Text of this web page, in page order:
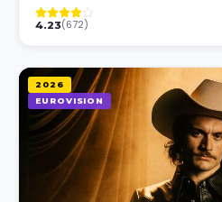
4.23(672)
2026
EUROVISION